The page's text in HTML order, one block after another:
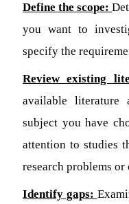
Define the scope:
you want to
specify the
Review existing
available literature
subject you have
attention to studies
research problems
Identify gaps: